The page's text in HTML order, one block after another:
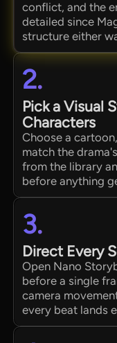
conflict, and the
detailed since
structure either
2.
Pick a Visual
Characters
Choose a
match the
from the library
before anything
3.
Direct Every
Open Nano
before a single
camera
every beat lands